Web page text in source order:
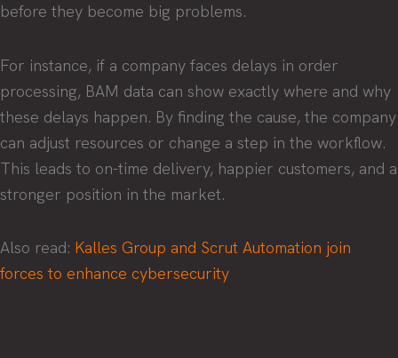
before they become big problems.
For instance, if a company faces delays in order
processing, BAM data can show exactly where and why
these delays happen. By finding the cause, the company
can adjust resources or change a step in the workflow.
This leads to on-time delivery, happier customers, and a
stronger position in the market.
Also read: Kalles Group and Scrut Automation join
forces to enhance cybersecurity